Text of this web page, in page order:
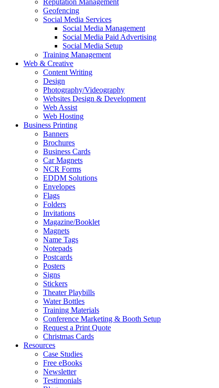
Reputation Management
Geofencing
Social Media Services
Social Media Management
Social Media Paid Advertising
Social Media Setup
Training Management
Web & Creative
Content Writing
Design
Photography/Videography
Websites Design & Development
Web Assist
Web Hosting
Business Printing
Banners
Brochures
Business Cards
Car Magnets
NCR Forms
EDDM Solutions
Envelopes
Flags
Folders
Invitations
Magazine/Booklet
Magnets
Name Tags
Notepads
Postcards
Posters
Signs
Stickers
Theater Playbills
Water Bottles
Training Materials
Conference Marketing & Booth Setup
Request a Print Quote
Christmas Cards
Resources
Case Studies
Free eBooks
Newsletter
Testimonials